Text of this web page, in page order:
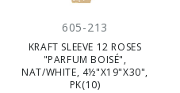
605-213
KRAFT SLEEVE 12 ROSES
"PARFUM BOISÉ",
NAT/WHITE, 4½"X19"X30",
PK(10)